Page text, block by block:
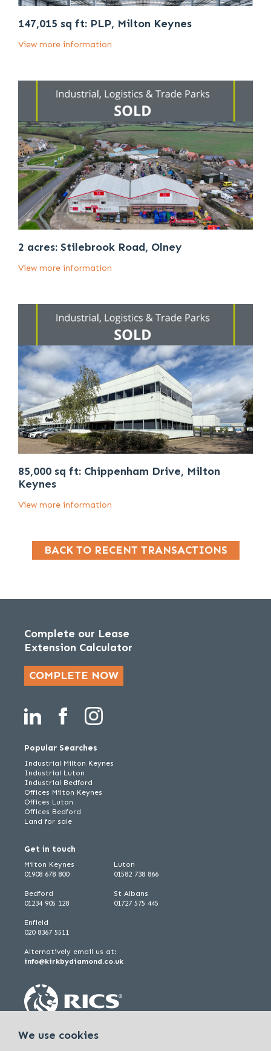
147,015 sq ft: PLP, Milton Keynes
View more information
2 acres: Stilebrook Road, Olney
View more information
85,000 sq ft: Chippenham Drive, Milton
Keynes
View more information
BACK TO RECENT TRANSACTIONS
Complete our Lease
Extension Calculator
COMPLETE NOW
Popular Searches
Industrial Milton Keynes
Industrial Luton
Industrial Bedford
Offices Milton Keynes
Offices Luton
Offices Bedford
Land for sale
Get in touch
Milton Keynes
01908 678 800
Bedford
01234 905 128
Luton
01582 738 866
St Albans
01727 575 445
Enfield
020 8367 5511
Alternatively email us at:
info@kirkbydiamond.co.uk
We use cookies